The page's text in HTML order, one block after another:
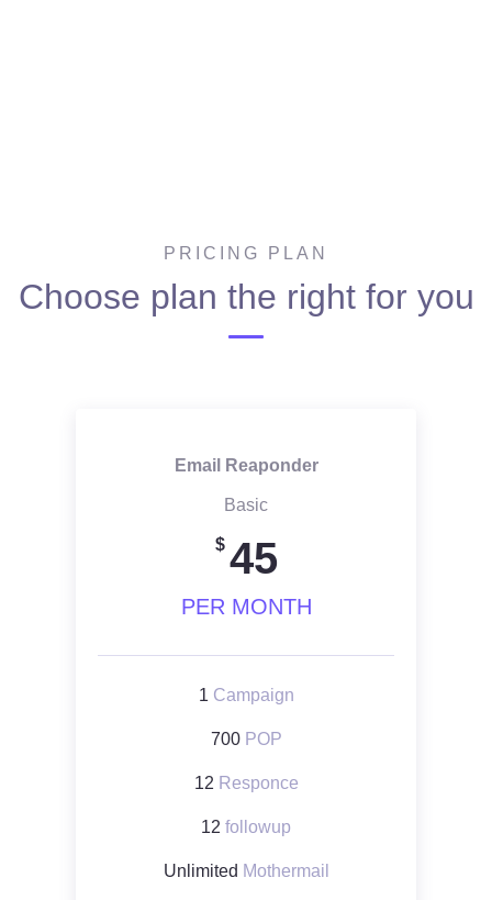
PRICING PLAN
Choose plan the right for you
Email Reaponder
Basic
$ 45
PER MONTH
1 Campaign
700 POP
12 Responce
12 followup
Unlimited Mothermail